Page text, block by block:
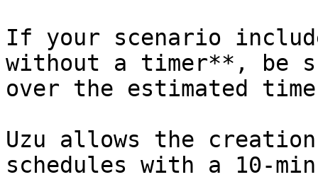
If your scenario
without a timer**, be
over the estimated
Uzu allows the
schedules with a 10-